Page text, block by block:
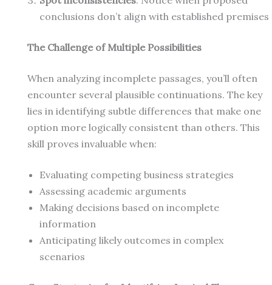
conclusions don’t align with established premises
The Challenge of Multiple Possibilities
When analyzing incomplete passages, you’ll often
encounter several plausible continuations. The key
lies in identifying subtle differences that make one
option more logically consistent than others. This
skill proves invaluable when:
Evaluating competing business strategies
Assessing academic arguments
Making decisions based on incomplete
information
Anticipating likely outcomes in complex
scenarios